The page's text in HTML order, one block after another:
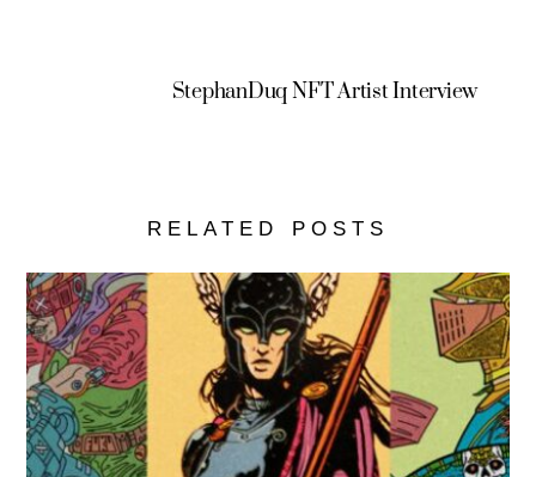
StephanDuq NFT Artist Interview
RELATED POSTS